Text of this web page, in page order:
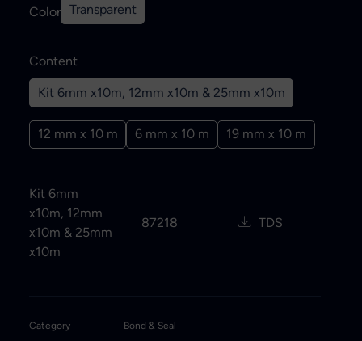
Color Transparent
Content
Kit 6mm x10m, 12mm x10m & 25mm x10m
12 mm x 10 m 6 mm x 10 m 19 mm x 10 m
Kit 6mm
x10m, 12mm
x10m & 25mm
x10m
87218 TDS
Category Bond & Seal